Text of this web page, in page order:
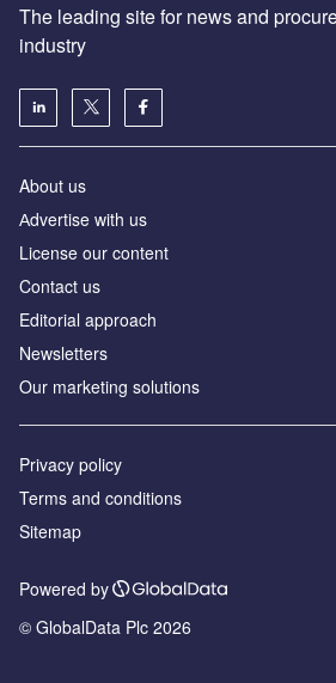
The leading site for news and
industry
About us
Аdvertise with us
License our content
Contact us
Editorial approach
Newsletters
Our marketing solutions
Privacy policy
Terms and conditions
Sitemap
Powered by
© GlobalData Plc 2026